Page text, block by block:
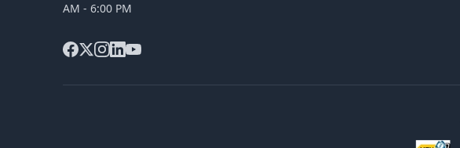
AM - 6:00 PM